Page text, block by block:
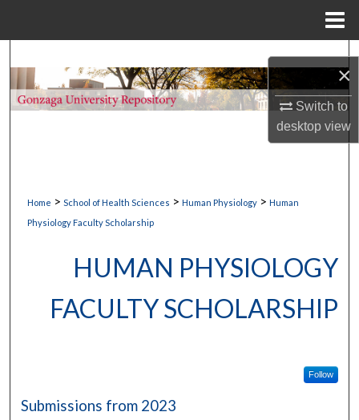
×
Switch to
desktopview
Browse Collections
Digital Commons Network™
Home > School of Health Sciences > Human Physiology > Human
Physiology Faculty Scholarship
HUMAN PHYSIOLOGY
FACULTY SCHOLARSHIP
Follow
Submissions from 2023